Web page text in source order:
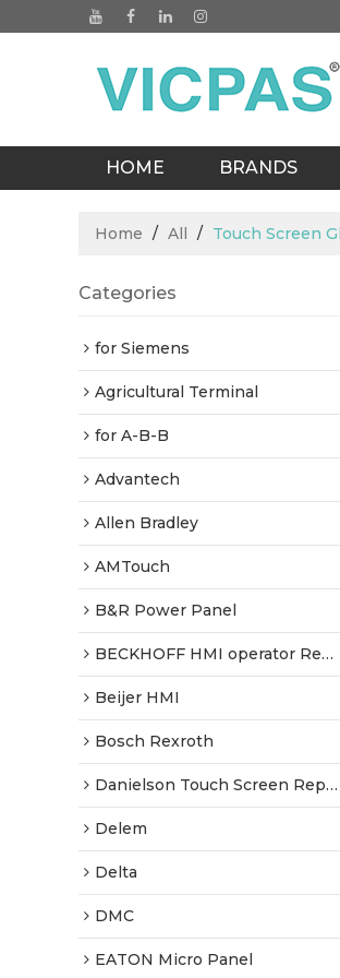
HOME BRANDS
Home / All / Touch Screen
Categories
for Siemens
Agricultural Terminal
for A-B-B
Advantech
Allen Bradley
AMTouch
B&R Power Panel
BECKHOFF HMI operator Repair
Beijer HMI
Bosch Rexroth
Danielson Touch Screen Replacement
Delem
Delta
DMC
EATON Micro Panel